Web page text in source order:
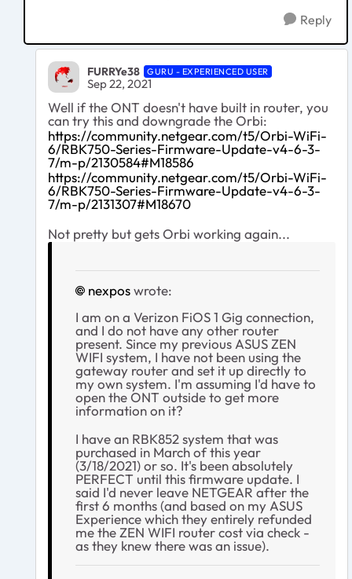
Reply
FURRYe38 GURU - EXPERIENCED USER
Sep 22, 2021
Well if the ONT doesn't have built in router, you
can try this and downgrade the Orbi:
https://community.netgear.com/t5/Orbi-WiFi-
6/RBK750-Series-Firmware-Update-v4-6-3-
7/m-p/2130584#M18586
https://community.netgear.com/t5/Orbi-WiFi-
6/RBK750-Series-Firmware-Update-v4-6-3-
7/m-p/2131307#M18670
Not pretty but gets Orbi working again...
nexposwrote:
I am on a Verizon FiOS 1 Gig connection,
and I do not have any other router
present. Since my previous ASUS ZEN
WIFI system, I have not been using the
gateway router and set it up directly to
my own system. I'm assuming I'd have to
open the ONT outside to get more
information on it?
I have an RBK852 system that was
purchased in March of this year
(3/18/2021) or so. It's been absolutely
PERFECT until this firmware update. I
said I'd never leave NETGEAR after the
first 6 months (and based on my ASUS
Experience which they entirely refunded
me the ZEN WIFI router cost via check -
as they knew there was an issue).